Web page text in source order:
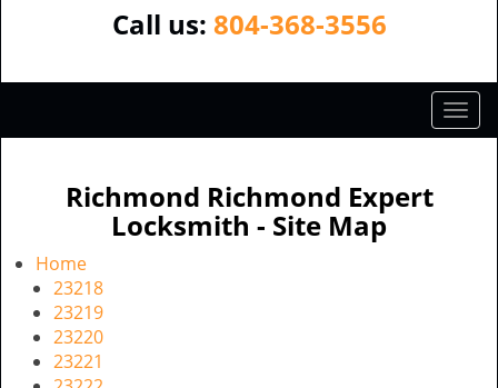
Call us: 804-368-3556
T
o
Richmond Richmond Expert
Locksmith - Site Map
Home
23218
23219
23220
23221